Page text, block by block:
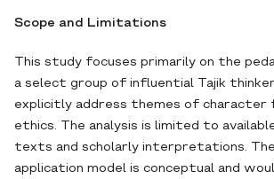
Scope and Limitations
This study focuses primarily on the
a select group of influential Tajik
explicitly address themes of character
ethics. The analysis is limited to
texts and scholarly interpretations.
application model is conceptual and